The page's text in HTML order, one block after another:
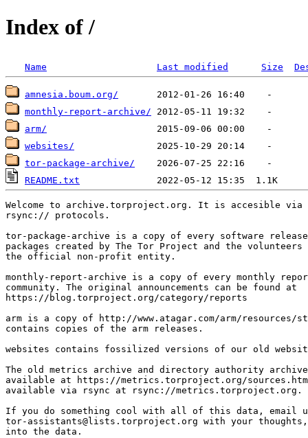
Index of /
Name Last modified Size
amnesia.boum.org/
monthly-report-archive/
arm/
websites/
tor-package-archive/
README.txt
Welcome to archive.torproject.org. It is accesible
rsync:// protocols.
tor-package-archive is a copy of every software
packages created by The Tor Project and the volunteers
the official non-profit entity.
monthly-report-archive is a copy of every monthly
community. The original announcements can be found at
https://blog.torproject.org/category/reports
arm is a copy of http://www.atagar.com/arm/resources/
contains copies of the arm releases.
websites contains fossilized versions of our old
The old metrics archive and directory authority
available at https://metrics.torproject.org/
available via rsync at rsync://metrics.torproject.org.
If you do something cool with all of this data, email
tor-assistants@lists.torproject.org with your
into the data.